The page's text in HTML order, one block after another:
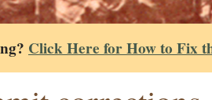
Click Here for How to Fix